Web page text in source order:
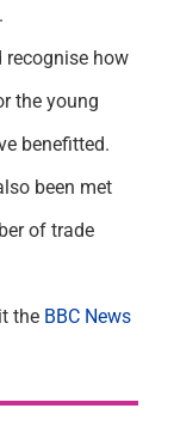
recognise how
the young
benefitted.
been met
of trade
the BBC News